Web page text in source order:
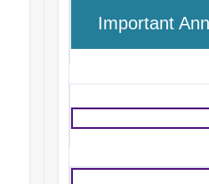
Important